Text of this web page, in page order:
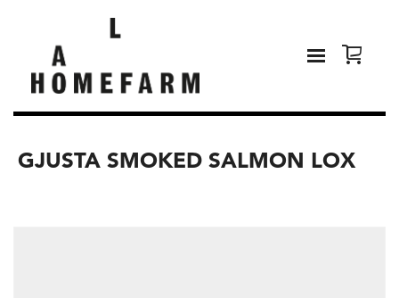
GJUSTA SMOKED SALMON LOX